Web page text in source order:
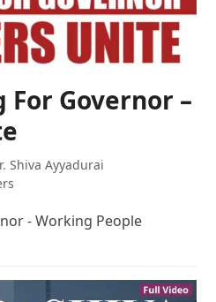
For Governor –
Shiva Ayyadurai
- Working People